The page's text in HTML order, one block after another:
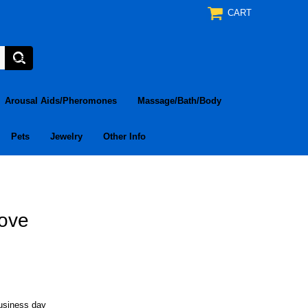
CART
Arousal Aids/Pheromones Massage/Bath/Body
Pets Jewelry Other Info
day